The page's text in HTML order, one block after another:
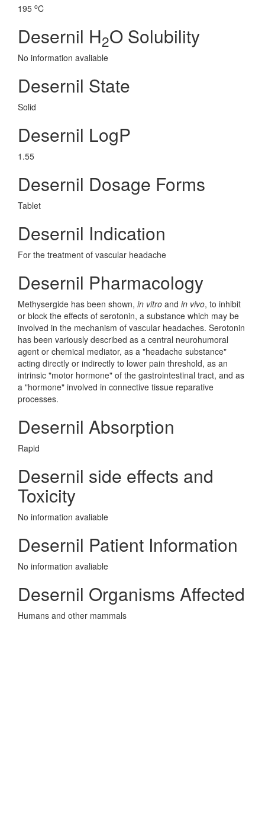
195 oC
Desernil H2O Solubility
No information avaliable
Desernil State
Solid
Desernil LogP
1.55
Desernil Dosage Forms
Tablet
Desernil Indication
For the treatment of vascular headache
Desernil Pharmacology
Methysergide has been shown, in vitro and in vivo, to inhibit
or block the effects of serotonin, a substance which may be
involved in the mechanism of vascular headaches. Serotonin
has been variously described as a central neurohumoral
agent or chemical mediator, as a "headache substance"
acting directly or indirectly to lower pain threshold, as an
intrinsic "motor hormone" of the gastrointestinal tract, and as
a "hormone" involved in connective tissue reparative
processes.
Desernil Absorption
Rapid
Desernil side effects and
Toxicity
No information avaliable
Desernil Patient Information
No information avaliable
Desernil Organisms Affected
Humans and other mammals